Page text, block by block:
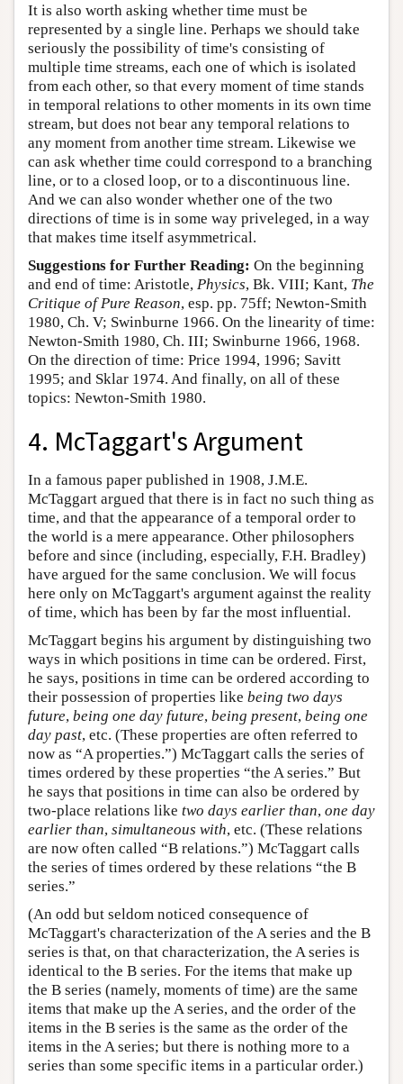
It is also worth asking whether time must be
represented by a single line. Perhaps we should take
seriously the possibility of time's consisting of
multiple time streams, each one of which is isolated
from each other, so that every moment of time stands
in temporal relations to other moments in its own time
stream, but does not bear any temporal relations to
any moment from another time stream. Likewise we
can ask whether time could correspond to a branching
line, or to a closed loop, or to a discontinuous line.
And we can also wonder whether one of the two
directions of time is in some way priveleged, in a way
that makes time itself asymmetrical.
Suggestions for Further Reading: On the beginning
and end of time: Aristotle, Physics, Bk. VIII; Kant, The
Critique of Pure Reason, esp. pp. 75ff; Newton-Smith
1980, Ch. V; Swinburne 1966. On the linearity of time:
Newton-Smith 1980, Ch. III; Swinburne 1966, 1968.
On the direction of time: Price 1994, 1996; Savitt
1995; and Sklar 1974. And finally, on all of these
topics: Newton-Smith 1980.
4. McTaggart's Argument
In a famous paper published in 1908, J.M.E.
McTaggart argued that there is in fact no such thing as
time, and that the appearance of a temporal order to
the world is a mere appearance. Other philosophers
before and since (including, especially, F.H. Bradley)
have argued for the same conclusion. We will focus
here only on McTaggart's argument against the reality
of time, which has been by far the most influential.
McTaggart begins his argument by distinguishing two
ways in which positions in time can be ordered. First,
he says, positions in time can be ordered according to
their possession of properties like being two days
future, being one day future, being present, being one
day past, etc. (These properties are often referred to
now as “A properties.”) McTaggart calls the series of
times ordered by these properties “the A series.” But
he says that positions in time can also be ordered by
two-place relations like two days earlier than, one day
earlier than, simultaneous with, etc. (These relations
are now often called “B relations.”) McTaggart calls
the series of times ordered by these relations “the B
series.”
(An odd but seldom noticed consequence of
McTaggart's characterization of the A series and the B
series is that, on that characterization, the A series is
identical to the B series. For the items that make up
the B series (namely, moments of time) are the same
items that make up the A series, and the order of the
items in the B series is the same as the order of the
items in the A series; but there is nothing more to a
series than some specific items in a particular order.)